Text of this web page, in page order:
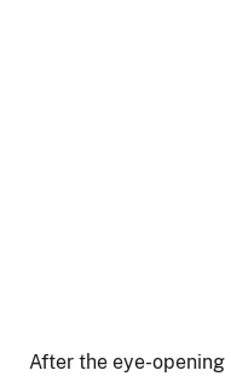
After the eye-opening